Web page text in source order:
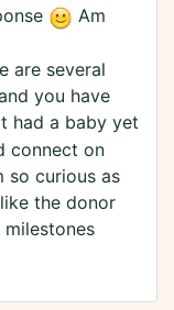
Am
are several
you have
had a baby yet
connect on
so curious as
the donor